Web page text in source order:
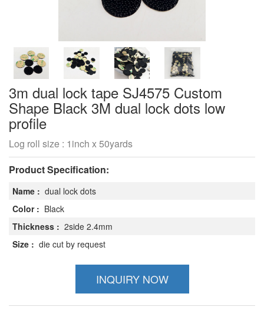
3m dual lock tape SJ4575 Custom
Shape Black 3M dual lock dots low
profile
Log roll size : 1inch x 50yards
Product Specification:
Name : dual lock dots
Color : Black
Thickness : 2side 2.4mm
Size : die cut by request
INQUIRY NOW